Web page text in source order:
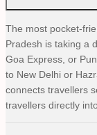
The most pocket-
Pradesh is taking a
Goa Express, or
to New Delhi or
connects travellers
travellers directly